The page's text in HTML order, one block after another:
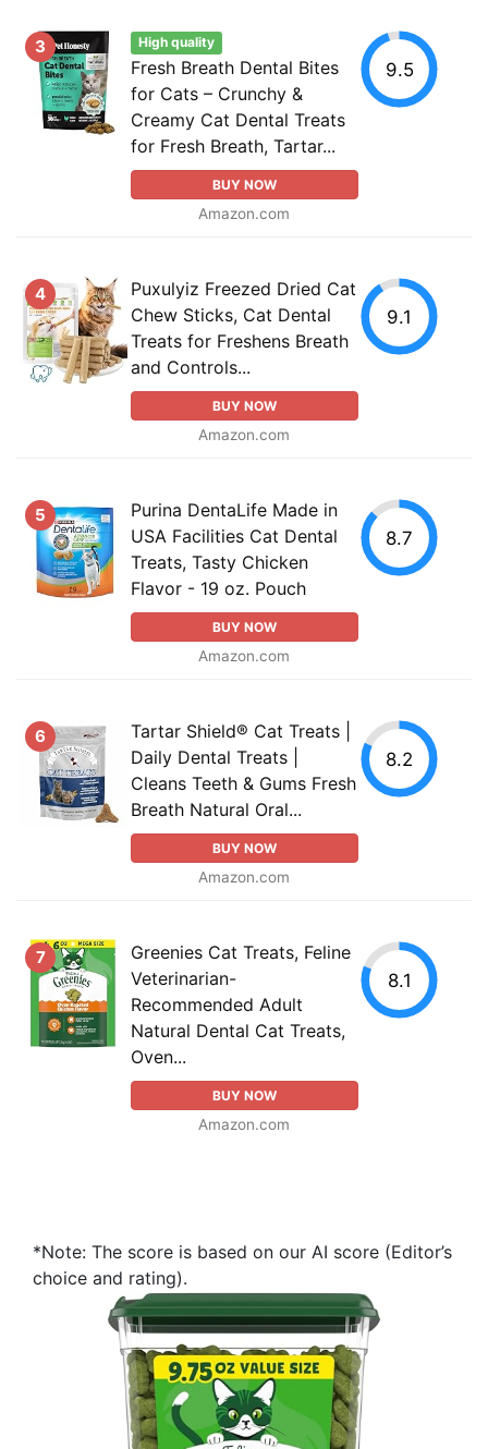
3 High quality
Fresh Breath Dental Bites
for Cats – Crunchy &
Creamy Cat Dental Treats
for Fresh Breath, Tartar...
BUY NOW
Amazon.com
9.5
4
Puxulyiz Freezed Dried Cat
Chew Sticks, Cat Dental
Treats for Freshens Breath
and Controls...
BUY NOW
Amazon.com
9.1
5
Purina DentaLife Made in
USA Facilities Cat Dental
Treats, Tasty Chicken
Flavor - 19 oz. Pouch
BUY NOW
Amazon.com
8.7
6
Tartar Shield® Cat Treats |
Daily Dental Treats |
Cleans Teeth & Gums Fresh
Breath Natural Oral...
BUY NOW
Amazon.com
8.2
7
Greenies Cat Treats, Feline
Veterinarian-
Recommended Adult
Natural Dental Cat Treats,
Oven...
BUY NOW
Amazon.com
8.1
*Note: The score is based on our AI score (Editor’s
choice and rating).